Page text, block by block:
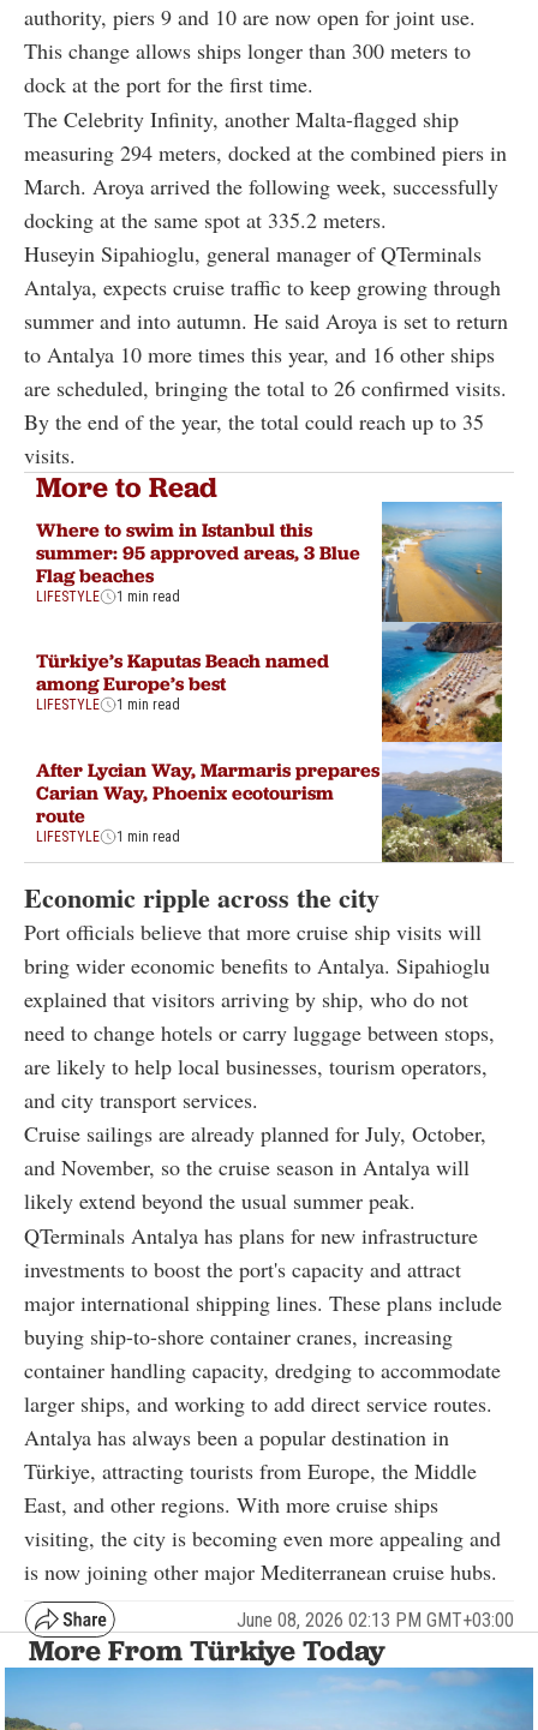
authority, piers 9 and 10 are now open for joint use.
This change allows ships longer than 300 meters to
dock at the port for the first time.
The Celebrity Infinity, another Malta-flagged ship
measuring 294 meters, docked at the combined piers in
March. Aroya arrived the following week, successfully
docking at the same spot at 335.2 meters.
Huseyin Sipahioglu, general manager of QTerminals
Antalya, expects cruise traffic to keep growing through
summer and into autumn. He said Aroya is set to return
to Antalya 10 more times this year, and 16 other ships
are scheduled, bringing the total to 26 confirmed visits.
By the end of the year, the total could reach up to 35
visits.
More to Read
Where to swim in Istanbul this
summer: 95 approved areas, 3 Blue
Flag beaches
LIFESTYLE 1 min read
Türkiye’s Kaputas Beach named
among Europe’s best
LIFESTYLE 1 min read
After Lycian Way, Marmaris prepares
Carian Way, Phoenix ecotourism
route
LIFESTYLE 1 min read
Economic ripple across the city
Port officials believe that more cruise ship visits will
bring wider economic benefits to Antalya. Sipahioglu
explained that visitors arriving by ship, who do not
need to change hotels or carry luggage between stops,
are likely to help local businesses, tourism operators,
and city transport services.
Cruise sailings are already planned for July, October,
and November, so the cruise season in Antalya will
likely extend beyond the usual summer peak.
QTerminals Antalya has plans for new infrastructure
investments to boost the port's capacity and attract
major international shipping lines. These plans include
buying ship-to-shore container cranes, increasing
container handling capacity, dredging to accommodate
larger ships, and working to add direct service routes.
Antalya has always been a popular destination in
Türkiye, attracting tourists from Europe, the Middle
East, and other regions. With more cruise ships
visiting, the city is becoming even more appealing and
is now joining other major Mediterranean cruise hubs.
June 08, 2026 02:13 PM GMT+03:00
More From Türkiye Today